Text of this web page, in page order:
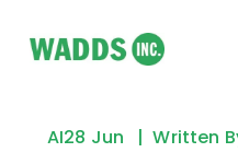
AI28 Jun Written